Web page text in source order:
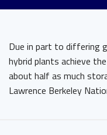
Due in part to differing
hybrid plants achieve
about half as much
Lawrence Berkeley